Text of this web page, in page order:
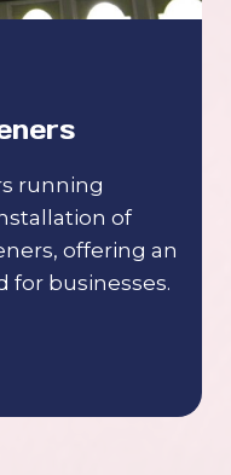
running
of
offering an
for businesses.